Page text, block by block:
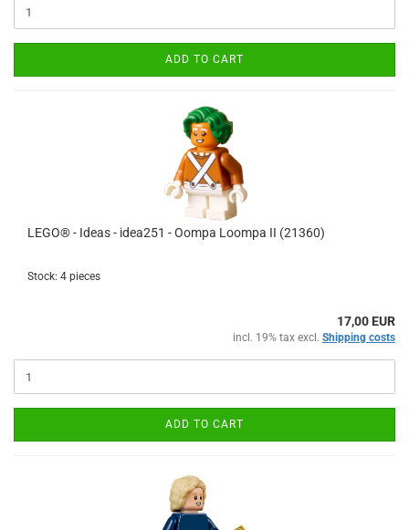
ADD TO CART
LEGO® - Ideas - idea251 - Oompa Loompa II (21360)
Stock: 4 pieces
17,00 EUR
incl. 19% tax excl. Shipping costs
ADD TO CART